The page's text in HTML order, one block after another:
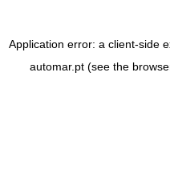
Application error: a client-side
automar.pt (see the